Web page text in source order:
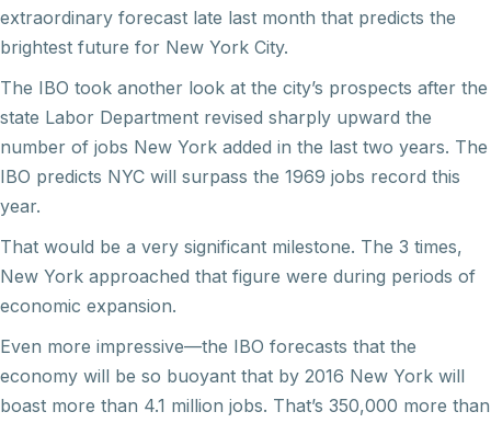
extraordinary forecast late last month that predicts the
brightest future for New York City.
The IBO took another look at the city’s prospects after the
state Labor Department revised sharply upward the
number of jobs New York added in the last two years. The
IBO predicts NYC will surpass the 1969 jobs record this
year.
That would be a very significant milestone. The 3 times,
New York approached that figure were during periods of
economic expansion.
Even more impressive—the IBO forecasts that the
economy will be so buoyant that by 2016 New York will
boast more than 4.1 million jobs. That’s 350,000 more than